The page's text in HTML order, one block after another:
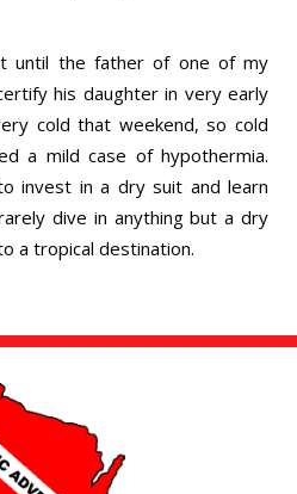
until the father of one of my
his daughter in very early
cold that weekend, so cold
a mild case of hypothermia.
invest in a dry suit and learn
dive in anything but a dry
a tropical destination.